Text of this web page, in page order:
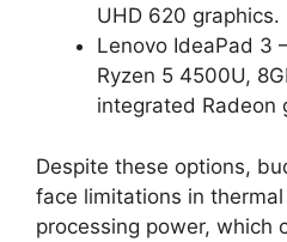
UHD 620 graphics.
Lenovo IdeaPad 3
Ryzen 5 4500U,
integrated Radeon
Despite these options,
face limitations in
processing power, which